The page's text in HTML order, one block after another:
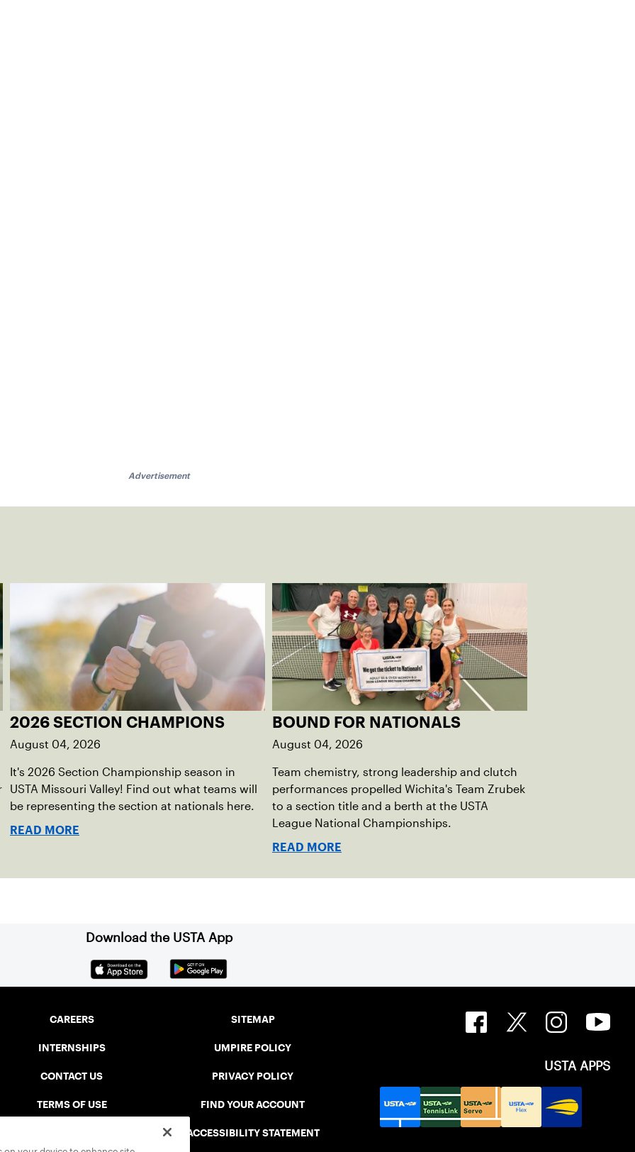
Advertisement
2026 SECTION CHAMPIONS
August 04, 2026
It's 2026 Section Championship season in
USTA Missouri Valley! Find out what teams will
be representing the section at nationals here.
READ MORE
BOUND FOR NATIONALS
August 04, 2026
Team chemistry, strong leadership and clutch
performances propelled Wichita's Team Zrubek
to a section title and a berth at the USTA
League National Championships.
READ MORE
Download the USTA App
CAREERS
INTERNSHIPS
CONTACT US
TERMS OF USE
SITEMAP
UMPIRE POLICY
PRIVACY POLICY
FIND YOUR ACCOUNT
ACCESSIBILITY STATEMENT
USTA APPS